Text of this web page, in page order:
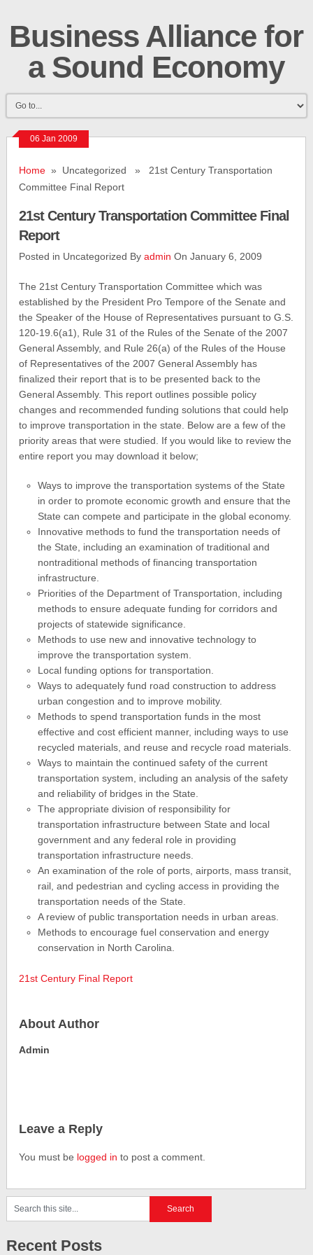
Business Alliance for
a Sound Economy
06 Jan 2009
Home » Uncategorized » 21st Century Transportation
Committee Final Report
21st Century Transportation Committee Final
Report
Posted in Uncategorized Byadmin On January 6, 2009
The 21st Century Transportation Committee which was
established by the President Pro Tempore of the Senate and
the Speaker of the House of Representatives pursuant to G.S.
120-19.6(a1), Rule 31 of the Rules of the Senate of the 2007
General Assembly, and Rule 26(a) of the Rules of the House
of Representatives of the 2007 General Assembly has
finalized their report that is to be presented back to the
General Assembly. This report outlines possible policy
changes and recommended funding solutions that could help
to improve transportation in the state. Below are a few of the
priority areas that were studied. If you would like to review the
entire report you may download it below;
Ways to improve the transportation systems of the State
in order to promote economic growth and ensure that the
State can compete and participate in the global economy.
Innovative methods to fund the transportation needs of
the State, including an examination of traditional and
nontraditional methods of financing transportation
infrastructure.
Priorities of the Department of Transportation, including
methods to ensure adequate funding for corridors and
projects of statewide significance.
Methods to use new and innovative technology to
improve the transportation system.
Local funding options for transportation.
Ways to adequately fund road construction to address
urban congestion and to improve mobility.
Methods to spend transportation funds in the most
effective and cost efficient manner, including ways to use
recycled materials, and reuse and recycle road materials.
Ways to maintain the continued safety of the current
transportation system, including an analysis of the safety
and reliability of bridges in the State.
The appropriate division of responsibility for
transportation infrastructure between State and local
government and any federal role in providing
transportation infrastructure needs.
An examination of the role of ports, airports, mass transit,
rail, and pedestrian and cycling access in providing the
transportation needs of the State.
A review of public transportation needs in urban areas.
Methods to encourage fuel conservation and energy
conservation in North Carolina.
21st Century Final Report
About Author
Admin
Leave a Reply
You must be logged in to post a comment.
Recent Posts